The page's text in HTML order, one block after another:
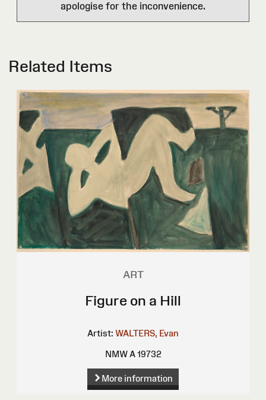
apologise for the inconvenience.
Related Items
ART
Figure on a Hill
Artist: WALTERS, Evan
NMW A 19732
More information